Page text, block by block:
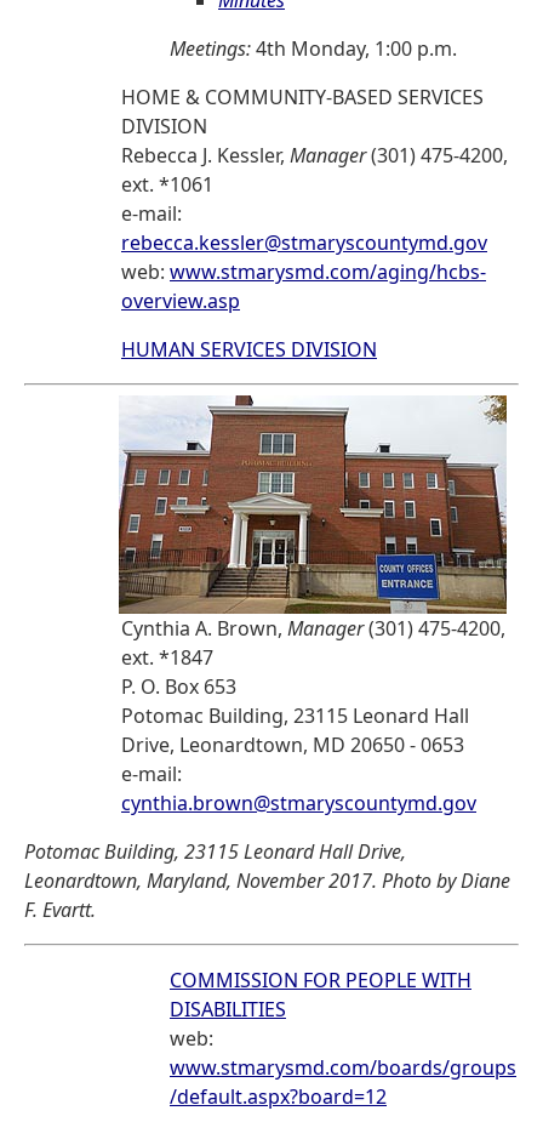
Meetings:4th Monday, 1:00 p.m.
HOME & COMMUNITY-BASED SERVICES
DIVISION
Rebecca J. Kessler, Manager(301) 475-4200,
ext. *1061
e-mail:
rebecca.kessler@stmaryscountymd.gov
web: www.stmarysmd.com/aging/hcbs-
overview.asp
HUMAN SERVICES DIVISION
Cynthia A. Brown, Manager(301) 475-4200,
ext. *1847
P. O. Box 653
Potomac Building, 23115 Leonard Hall
Drive, Leonardtown, MD 20650 - 0653
e-mail:
cynthia.brown@stmaryscountymd.gov
Potomac Building, 23115 Leonard Hall Drive,
Leonardtown, Maryland, November 2017. Photo by Diane
F. Evartt.
COMMISSION FOR PEOPLE WITH
DISABILITIES
web:
www.stmarysmd.com/boards/groups
/default.aspx?board=12